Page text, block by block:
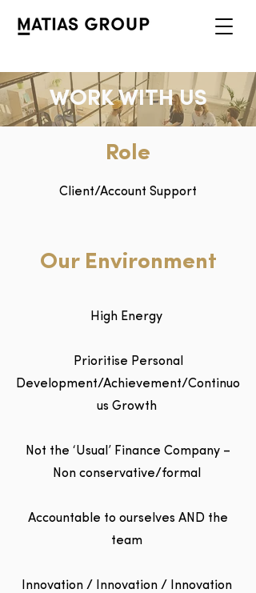
WORK WITH US
Role
Client/Account Support
Our Environment
High Energy
Prioritise Personal
Development/Achievement/Continuo
us Growth
Not the ‘Usual’ Finance Company –
Non conservative/formal
Accountable to ourselves AND the
team
Innovation / Innovation / Innovation